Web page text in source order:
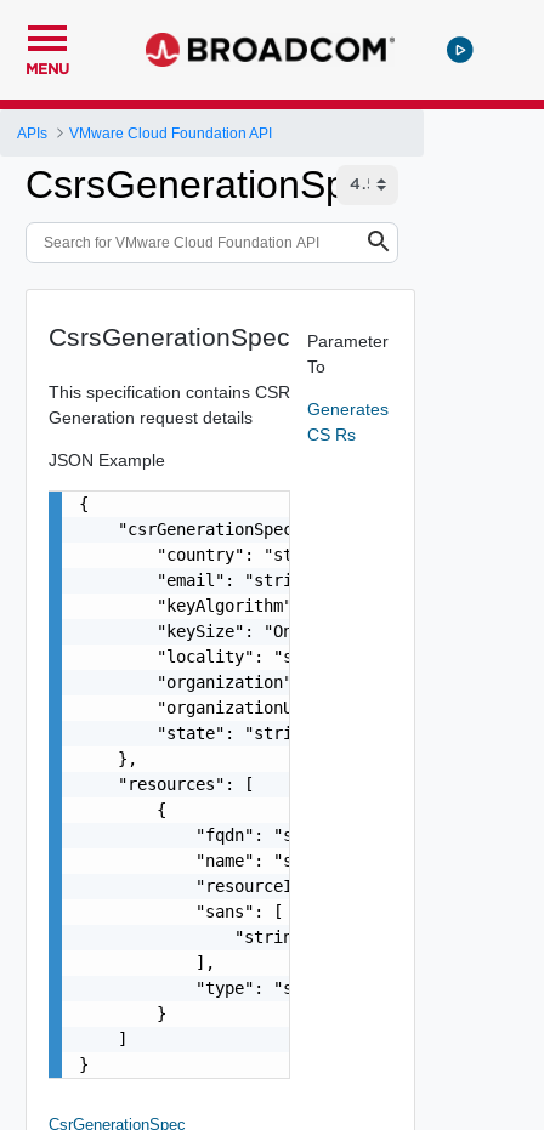
MENU
APIs VMware Cloud Foundation API
CsrsGenerationSpec
CsrsGenerationSpec
This specification contains CSR
Generation request details
JSON Example
{
    "csrGenerationSpec": {
        "country": "string",
        "email": "string",
        "keyAlgorithm": "One among: RSA",
"keySize": "One among: 2048, 3072,
        "locality": "string",
        "organization": "string",
        "organizationUnit": "string",
        "state": "string"
    },
    "resources": [
        {
            "fqdn": "string",
            "name": "string",
            "resourceId": "string",
            "sans": [
                "string"
            ],
            "type": "string"
        }
    ]
}
CsrGenerationSpec
Parameter
To
Generates
CS Rs